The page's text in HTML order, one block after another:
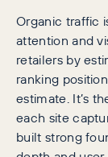
Organic traffic
attention and
retailers by
ranking
estimate. It’s
each site
built strong